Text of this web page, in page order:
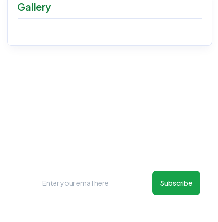
Gallery
Subscribe